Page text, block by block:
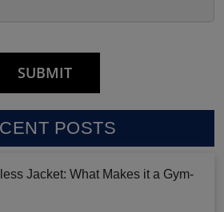
POSTS
Jacket: What Makes it a Gym-